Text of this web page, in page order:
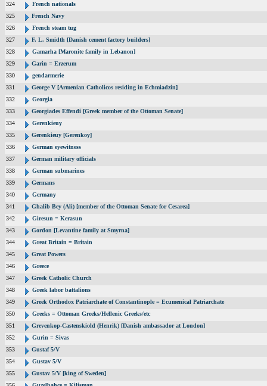
324
French nationals
325
French Navy
326
French steam tug
327
F. L. Smidth [Danish cement factory builders]
328
Gamarha [Maronite family in Lebanon]
329
Garin = Erzerum
330
gendarmerie
331
George V [Armenian Catholicos residing in Echmiadzin]
332
Georgia
333
Georgiades Effendi [Greek member of the Ottoman Senate]
334
Gerenkieuy
335
Gerenkieuy [Gerenkoy]
336
German eyewitness
337
German military officials
338
German submarines
339
Germans
340
Germany
341
Ghalib Bey (Ali) [member of the Ottoman Senate for Cesarea]
342
Giresun = Kerasun
343
Gordon [Levantine family at Smyrna]
344
Great Britain = Britain
345
Great Powers
346
Greece
347
Greek Catholic Church
348
Greek labor battalions
349
Greek Orthodox Patriarchate of Constantinople = Ecumenical Patriarchate
350
Greeks = Ottoman Greeks/Hellenic Greeks/etc
351
Grevenkop-Castenskiold (Henrik) [Danish ambassador at London]
352
Gurin = Sivas
353
Gustaf 5/V
354
Gustav 5/V
355
Gustav 5/V [king of Sweden]